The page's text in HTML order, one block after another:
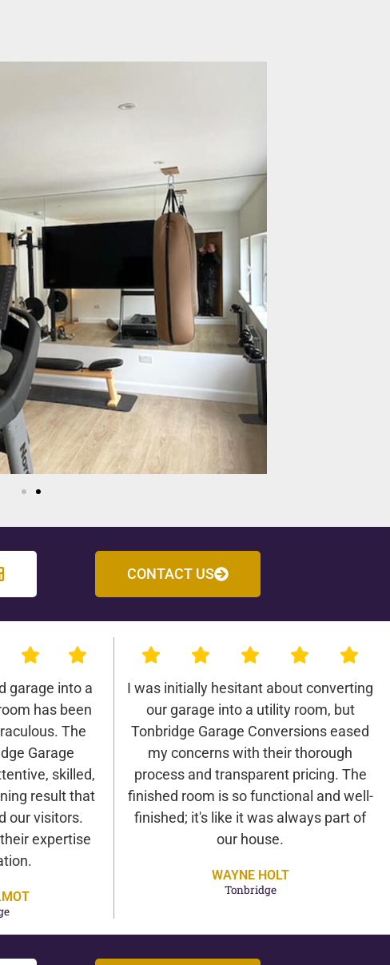
CONTACT US
garage into a
has been
The
Garage
skilled,
result that
our visitors.
expertise
I was initially hesitant about converting
our garage into a utility room, but
Tonbridge Garage Conversions eased
my concerns with their thorough
process and transparent pricing. The
finished room is so functional and well-
finished; it's like it was always part of
our house.
WAYNE HOLT
Tonbridge